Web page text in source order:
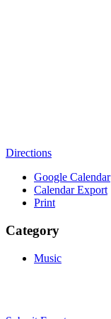
Directions
Google Calendar
Calendar Export
Print
Category
Music